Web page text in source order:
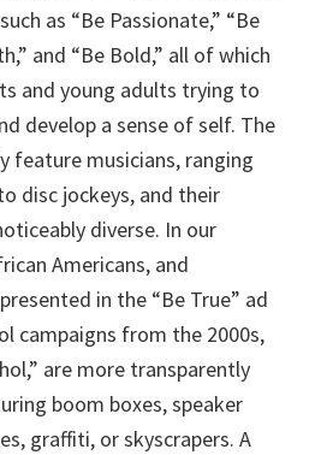
as “Be Passionate,” “Be
and “Be Bold,” all of which
and young adults trying to
develop a sense of self. The
feature musicians, ranging
disc jockeys, and their
diverse. In our
Americans, and
in the “Be True” ad
campaigns from the 2000s,
are more transparently
boom boxes, speaker
graffiti, or skyscrapers. A